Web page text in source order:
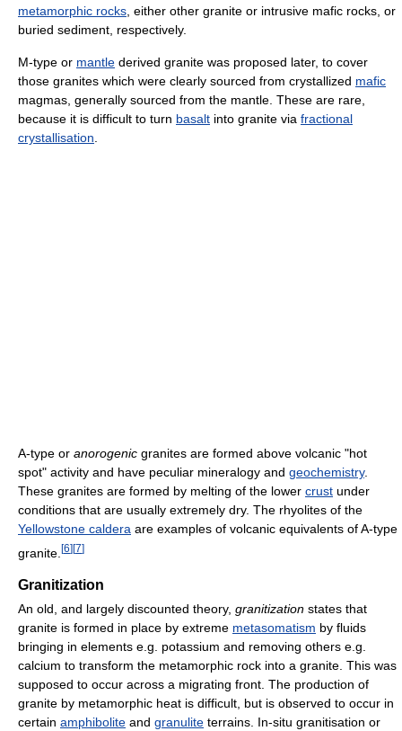
metamorphic rocks , either other granite or intrusive mafic rocks, or
buried sediment, respectively.
M-type or mantle derived granite was proposed later, to cover
those granites which were clearly sourced from crystallized mafic
magmas, generally sourced from the mantle. These are rare,
because it is difficult to turn basalt into granite via fractional
crystallisation
A-type or anorogenic granites are formed above volcanic "hot
spot" activity and have peculiar mineralogy and geochemistry.
These granites are formed by melting of the lower crust under
conditions that are usually extremely dry. The rhyolites of the
Yellowstone caldera are examples of volcanic equivalents of A-type
granite. [6][7]
Granitization
An old, and largely discounted theory, granitization states that
granite is formed in place by extreme metasomatism by fluids
bringing in elements e.g. potassium and removing others e.g.
calcium to transform the metamorphic rock into a granite. This was
supposed to occur across a migrating front. The production of
granite by metamorphic heat is difficult, but is observed to occur in
certain amphibolite and granulite terrains. In-situ granitisation or